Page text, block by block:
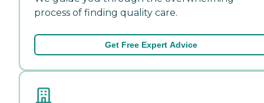
process of finding quality care.
Get Free Expert Advice